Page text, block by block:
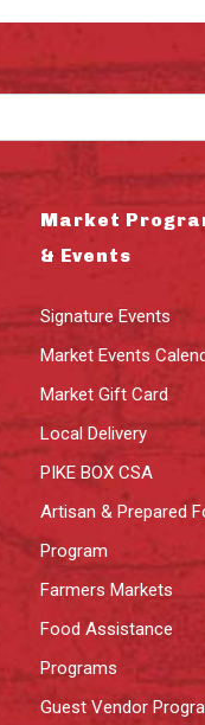
Market
& Events
Signature Events
Market Events
Market Gift Card
Local Delivery
PIKE BOX CSA
Artisan & Prepared
Program
Farmers Markets
Food Assistance
Programs
Guest Vendor